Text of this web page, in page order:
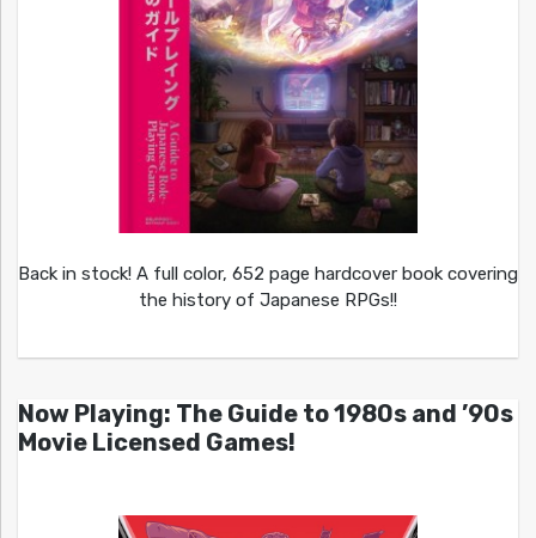
Back in stock! A full color, 652 page hardcover book covering
the history of Japanese RPGs!!
Now Playing: The Guide to 1980s and ’90s
Movie Licensed Games!